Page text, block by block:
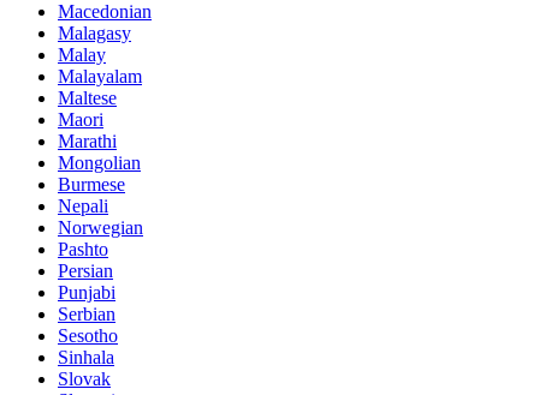
Macedonian
Malagasy
Malay
Malayalam
Maltese
Maori
Marathi
Mongolian
Burmese
Nepali
Norwegian
Pashto
Persian
Punjabi
Serbian
Sesotho
Sinhala
Slovak